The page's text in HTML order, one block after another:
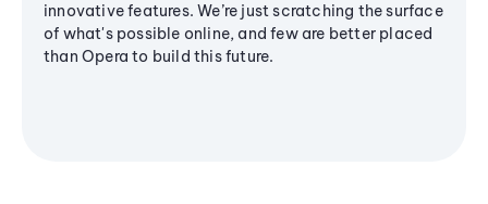
innovative features. We’re just scratching the surface
of what's possible online, and few are better placed
than Opera to build this future.